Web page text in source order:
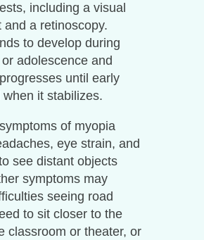
including a visual
and a retinoscopy.
to develop during
adolescence and
until early
it stabilizes.
of myopia
eye strain, and
see distant objects
symptoms may
seeing road
to sit closer to the
classroom or theater, or